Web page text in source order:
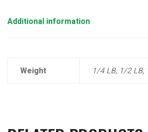
Additional information
Weight 1/4 LB, 1/2 LB,